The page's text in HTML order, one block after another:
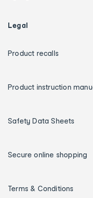
Legal
Product recalls
Product instruction
Safety Data Sheets
Secure online shopping
Terms & Conditions